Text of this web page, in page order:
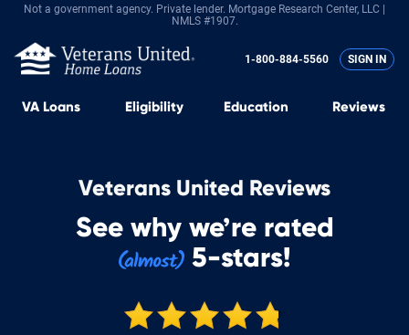
Not a government agency. Private lender. Mortgage Research Center, LLC |
NMLS #1907.
VA Loans Eligibility Education Reviews
1-800-884-5560 SIGN IN
Veterans United Reviews
See why we’re rated
5-stars!